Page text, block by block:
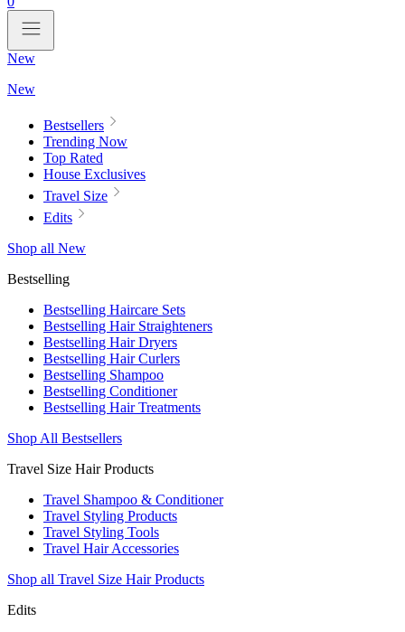
New
New
Bestsellers
Trending Now
Top Rated
House Exclusives
Travel Size
Edits
Shop all New
Bestselling
Bestselling Haircare Sets
Bestselling Hair Straighteners
Bestselling Hair Dryers
Bestselling Hair Curlers
Bestselling Shampoo
Bestselling Conditioner
Bestselling Hair Treatments
Shop All Bestsellers
Travel Size Hair Products
Travel Shampoo & Conditioner
Travel Styling Products
Travel Styling Tools
Travel Hair Accessories
Shop all Travel Size Hair Products
Edits